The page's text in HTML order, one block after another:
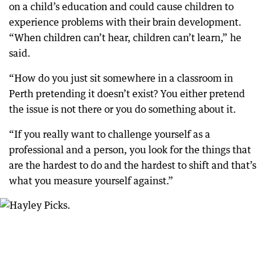
on a child’s education and could cause children to
experience problems with their brain development.
“When children can’t hear, children can’t learn,” he
said.
“How do you just sit somewhere in a classroom in
Perth pretending it doesn’t exist? You either pretend
the issue is not there or you do something about it.
“If you really want to challenge yourself as a
professional and a person, you look for the things that
are the hardest to do and the hardest to shift and that’s
what you measure yourself against.”